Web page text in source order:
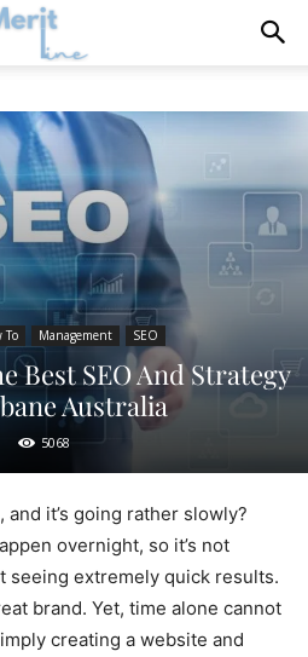
To Management SEO
Best SEO And Strategy
Australia
5068
it’s going rather slowly?
overnight, so it’s not
seeing extremely quick results.
brand. Yet, time alone cannot
creating a website and